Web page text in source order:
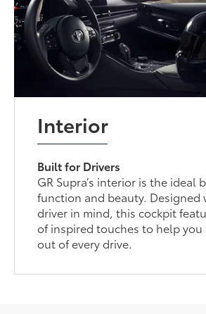
Interior
Built for Drivers
GR Supra’s interior is the ideal
function and beauty. Designed
driver in mind, this cockpit
of inspired touches to help
out of every drive.